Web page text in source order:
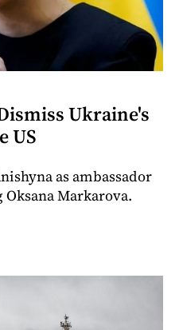
Ukraine's
US
as ambassador
Markarova.